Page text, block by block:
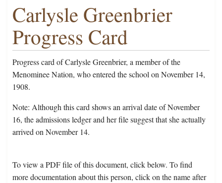
Carlysle Greenbrier
Progress Card
Progress card of Carlysle Greenbrier, a member of the
Menominee Nation, who entered the school on November 14,
1908.
Note: Although this card shows an arrival date of November
16, the admissions ledger and her file suggest that she actually
arrived on November 14.
To view a PDF file of this document, click below. To find
more documentation about this person, click on the name after